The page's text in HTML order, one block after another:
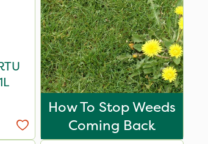
How To Stop Weeds
Coming Back